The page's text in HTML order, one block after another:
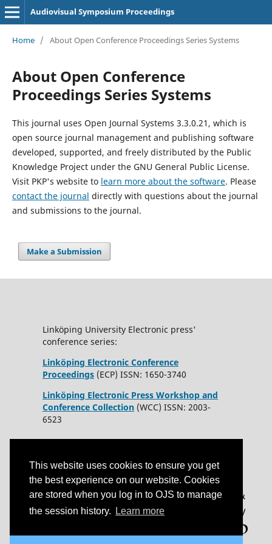
This website uses cookies to ensure you get
the best experience on our website. Cookies
are stored when you log in to OJS to manage
the session history.
Learn more
Audiovisual Symposium Proceedings
Home / About Open Conference Proceedings Series Systems
About Open Conference
Proceedings Series Systems
This journal uses Open Journal Systems 3.3.0.21, which is
open source journal management and publishing software
developed, supported, and freely distributed by the Public
Knowledge Project under the GNU General Public License.
Visit PKP's website to learn more about the software. Please
contact the journal directly with questions about the journal
and submissions to the journal.
Make a Submission
Linköping University Electronic press'
conference series:
Linköping Electronic Conference
Proceedings (ECP) ISSN: 1650-3740
Linköping Electronic Press Workshop and
Conference Collection(WCC) ISSN: 2003-
6523